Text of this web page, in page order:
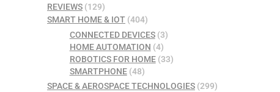
REVIEWS (129)
SMART HOME & IOT (404)
CONNECTED DEVICES(3)
HOME AUTOMATION (4)
ROBOTICS FOR HOME(33)
SMARTPHONE(48)
SPACE & AEROSPACE TECHNOLOGIES (299)